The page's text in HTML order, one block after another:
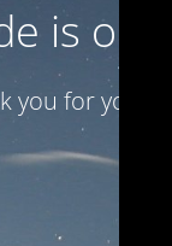
is on
you for your